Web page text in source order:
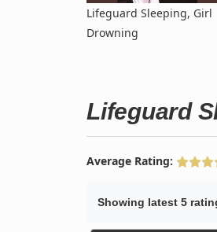
Lifeguard Sleeping, Girl
Drowning
Lifeguard
Average Rating:
Showing latest 5